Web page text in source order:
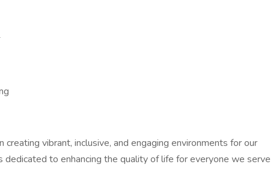
vibrant, inclusive, and engaging environments for our
dedicated to enhancing the quality of life for everyone we serve